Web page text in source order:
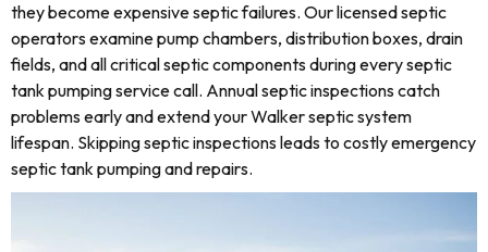
they become expensive septic failures. Our licensed septic
operators examine pump chambers, distribution boxes, drain
fields, and all critical septic components during every septic
tank pumping service call. Annual septic inspections catch
problems early and extend your Walker septic system
lifespan. Skipping septic inspections leads to costly emergency
septic tank pumping and repairs.